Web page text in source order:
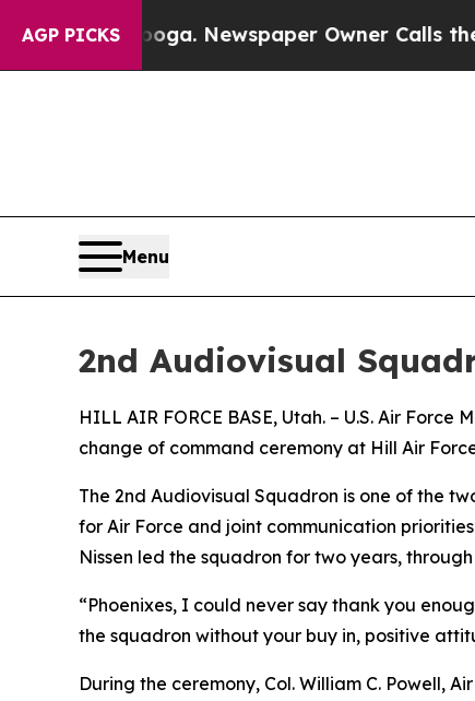
AGP PICKS
Chattanooga. Newspaper Owner Calls the
Menu
2nd Audiovisual
HILL AIR FORCE BASE, Utah. – U.S. Air
change of command ceremony at Hill Air
The 2nd Audiovisual Squadron is one of the
for Air Force and joint communication
Nissen led the squadron for two years,
“Phoenixes, I could never say thank you
the squadron without your buy in, positive
During the ceremony, Col. William C. Powell,